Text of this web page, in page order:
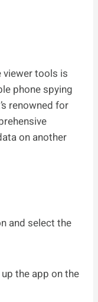
tools is
phone spying
renowned for
on another
and select the
the app on the